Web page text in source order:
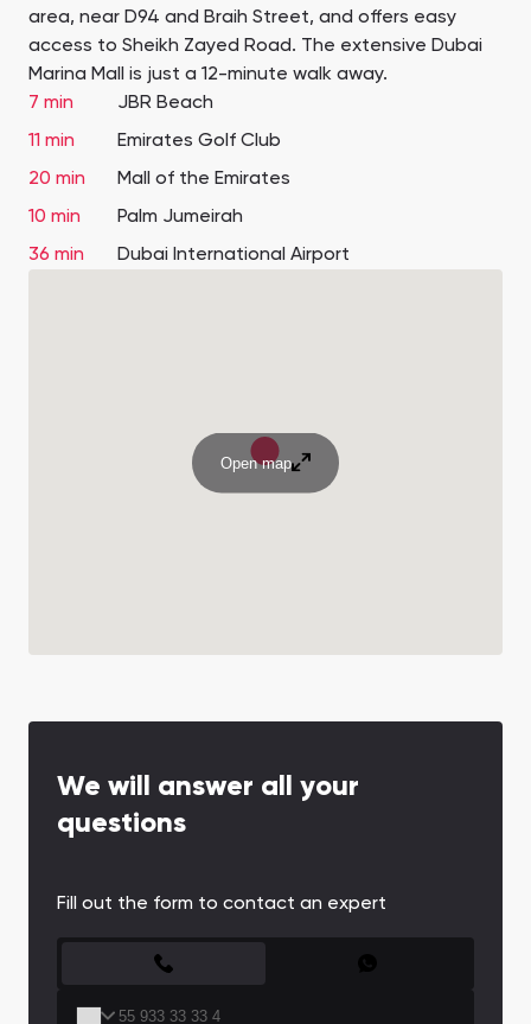
area, near D94 and Braih Street, and offers easy
access to Sheikh Zayed Road. The extensive Dubai
Marina Mall is just a 12-minute walk away.
7 min
JBR Beach
11 min
Emirates Golf Club
20 min
Mall of the Emirates
10 min
Palm Jumeirah
36 min
Dubai International Airport
Open map
We will answer all your
questions
Fill out the form to contact an expert